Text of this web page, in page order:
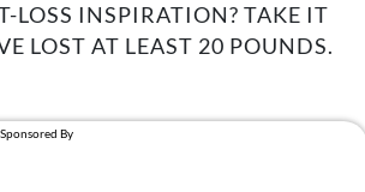
LOSS INSPIRATION? TAKE IT
LOST AT LEAST 20 POUNDS.